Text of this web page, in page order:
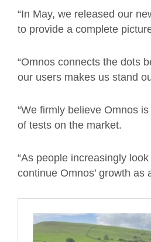
“In May, we released our
to provide a complete
“Omnos connects the dots
our users makes us stand
“We firmly believe Omnos
of tests on the market.
“As people increasingly
continue Omnos’ growth